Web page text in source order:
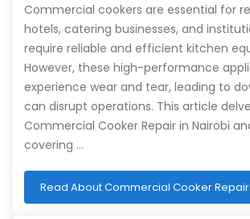
Commercial cookers are essential for
hotels, catering businesses, and
require reliable and efficient kitchen
However, these high-performance
experience wear and tear, leading to
can disrupt operations. This article
Commercial Cooker Repair in Nairobi
covering …
Read About Commercial Cooker Repair